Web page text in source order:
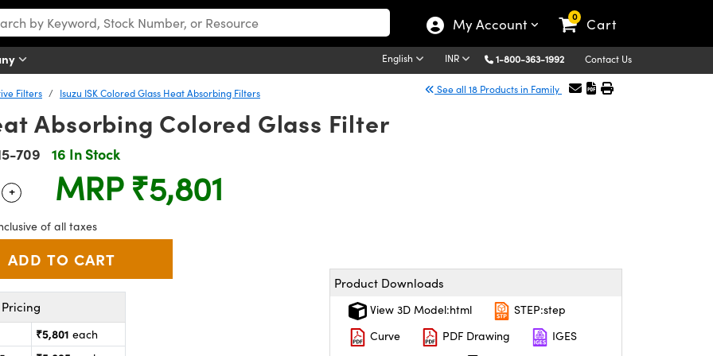
My Account 0 Cart
English INR 1-800-363-1992 Contact Us
Filters Isuzu ISK Colored Glass Heat Absorbing Filters See all 18 Products in Family
Absorbing Colored Glass Filter
709 16 In Stock
Use the plus and minus buttons to adjust the quantity.
+ MRP ₹5,801
of all taxes
₹5,801 each
Product Downloads
View 3D Model:html
STEP:step
Curve
PDF Drawing
IGES